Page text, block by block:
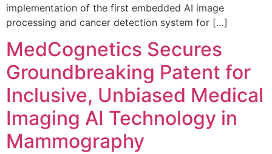
implementation of the first embedded AI image
processing and cancer detection system for […]
MedCognetics Secures
Groundbreaking Patent for
Inclusive, Unbiased Medical
Imaging AI Technology in
Mammography